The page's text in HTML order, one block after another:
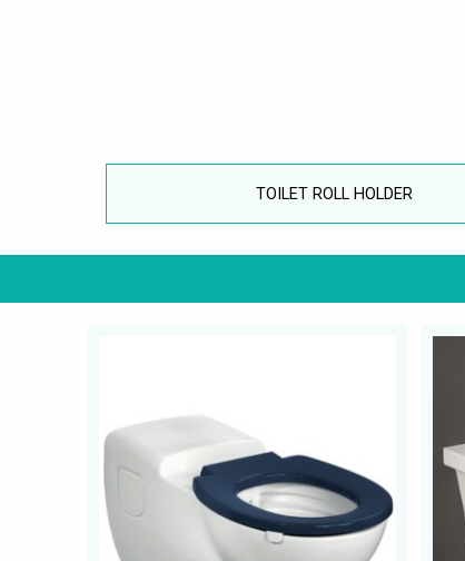
TOILET ROLL HOLDER